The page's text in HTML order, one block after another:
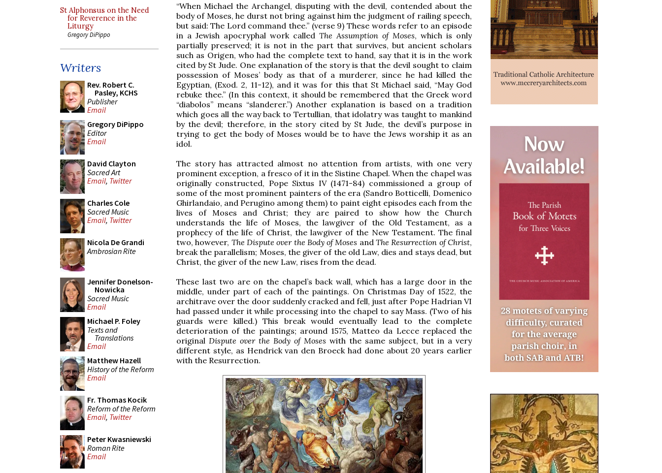
St Alphonsus on the Need
for Reverence in the
Liturgy
Gregory DiPippo
Writers
Rev. Robert C.
Pasley, KCHS
Publisher
Email
Gregory DiPippo
Editor
Email
David Clayton
Sacred Art
Email, Twitter
Charles Cole
Sacred Music
Email, Twitter
Nicola De Grandi
Ambrosian Rite
Jennifer Donelson-
Nowicka
Sacred Music
Email
Michael P. Foley
Texts and
Translations
Email
Matthew Hazell
History of the Reform
Email
Fr. Thomas Kocik
Reform of the Reform
Email, Twitter
Peter Kwasniewski
Roman Rite
Email
“When Michael the Archangel, disputing with the devil, contended about the
body of Moses, he durst not bring against him the judgment of railing speech,
but said: The Lord command thee.” (verse 9) These words refer to an episode
in a Jewish apocryphal work called The Assumption of Moses, which is only
partially preserved; it is not in the part that survives, but ancient scholars
such as Origen, who had the complete text to hand, say that it is in the work
cited by St Jude. One explanation of the story is that the devil sought to claim
possession of Moses’ body as that of a murderer, since he had killed the
Egyptian, (Exod. 2, 11-12), and it was for this that St Michael said, “May God
rebuke thee.” (In this context, it should be remembered that the Greek word
“diabolos” means “slanderer.”) Another explanation is based on a tradition
which goes all the way back to Tertullian, that idolatry was taught to mankind
by the devil; therefore, in the story cited by St Jude, the devil’s purpose in
trying to get the body of Moses would be to have the Jews worship it as an
idol.
The story has attracted almost no attention from artists, with one very
prominent exception, a fresco of it in the Sistine Chapel. When the chapel was
originally constructed, Pope Sixtus IV (1471-84) commissioned a group of
some of the most prominent painters of the era (Sandro Botticelli, Domenico
Ghirlandaio, and Perugino among them) to paint eight episodes each from the
lives of Moses and Christ; they are paired to show how the Church
understands the life of Moses, the lawgiver of the Old Testament, as a
prophecy of the life of Christ, the lawgiver of the New Testament. The final
two, however, The Dispute over the Body of Moses andThe Resurrection of Christ,
break the parallelism; Moses, the giver of the old Law, dies and stays dead, but
Christ, the giver of the new Law, rises from the dead.
These last two are on the chapel’s back wall, which has a large door in the
middle, under part of each of the paintings. On Christmas Day of 1522, the
architrave over the door suddenly cracked and fell, just after Pope Hadrian VI
had passed under it while processing into the chapel to say Mass. (Two of his
guards were killed.) This break would eventually lead to the complete
deterioration of the paintings; around 1575, Matteo da Lecce replaced the
original Dispute over the Body of Moses with the same subject, but in a very
different style, as Hendrick van den Broeck had done about 20 years earlier
with the Resurrection.